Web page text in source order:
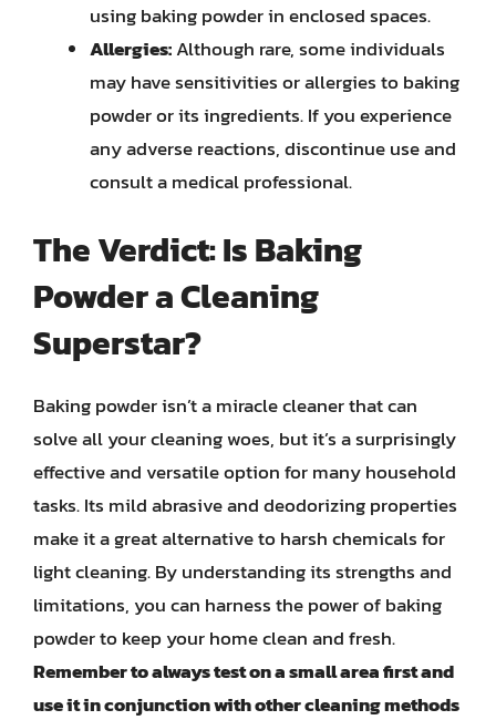
using baking powder in enclosed spaces.
Allergies:Although rare, some individuals
may have sensitivities or allergies to baking
powder or its ingredients. If you experience
any adverse reactions, discontinue use and
consult a medical professional.
The Verdict: Is Baking
Powder a Cleaning
Superstar?
Baking powder isn’t a miracle cleaner that can
solve all your cleaning woes, but it’s a surprisingly
effective and versatile option for many household
tasks. Its mild abrasive and deodorizing properties
make it a great alternative to harsh chemicals for
light cleaning. By understanding its strengths and
limitations, you can harness the power of baking
powder to keep your home clean and fresh.
Remember to always test on a small area first and
use it in conjunction with other cleaning methods